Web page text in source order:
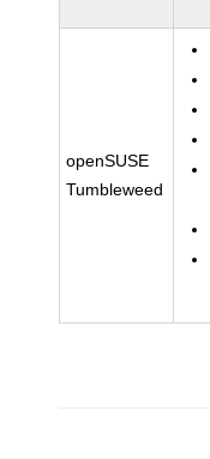
openSUSE
Tumbleweed